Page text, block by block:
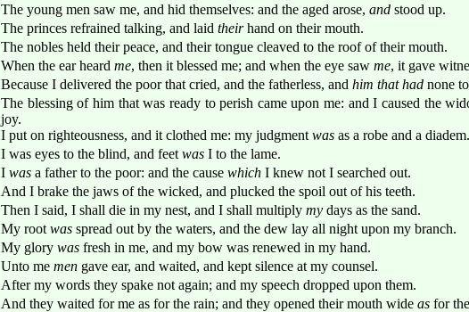
The young men saw me, and hid themselves: and the aged arose, and stood up.
The princes refrained talking, and laid theirhand on their mouth.
The nobles held their peace, and their tongue cleaved to the roof of their mouth.
When the ear heard me, then it blessed me; and when the eye saw me, it gave
Because I delivered the poor that cried, and the fatherless, and him that had none
The blessing of him that was ready to perish came upon me: and I caused the
joy.
I put on righteousness, and it clothed me: my judgment was as a robe and a diadem.
I was eyes to the blind, and feet was I to the lame.
I was a father to the poor: and the cause which I knew not I searched out.
And I brake the jaws of the wicked, and plucked the spoil out of his teeth.
Then I said, I shall die in my nest, and I shall multiply my days as the sand.
My root was spread out by the waters, and the dew lay all night upon my branch.
My glory was fresh in me, and my bow was renewed in my hand.
Unto me men gave ear, and waited, and kept silence at my counsel.
After my words they spake not again; and my speech dropped upon them.
And they waited for me as for the rain; and they opened their mouth wide as for